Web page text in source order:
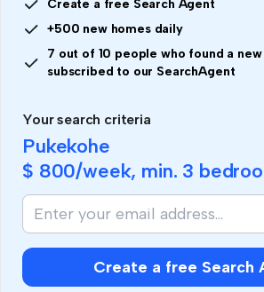
Create a free Search Agent
+500 new homes daily
7 out of 10 people who found a
subscribed to our SearchAgent
Your search criteria
Pukekohe
$ 800/week, min. 3
Create a free Search